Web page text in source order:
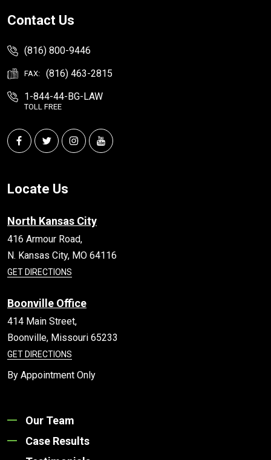
Contact Us
(816) 800-9446
FAX:
(816) 463-2815
1-844-44-BG-LAW
TOLL FREE
Locate Us
North Kansas City
416 Armour Road,
N. Kansas City, MO 64116
GET DIRECTIONS
Boonville Office
414 Main Street,
Boonville, Missouri 65233
GET DIRECTIONS
By Appointment Only
Our Team
Case Results